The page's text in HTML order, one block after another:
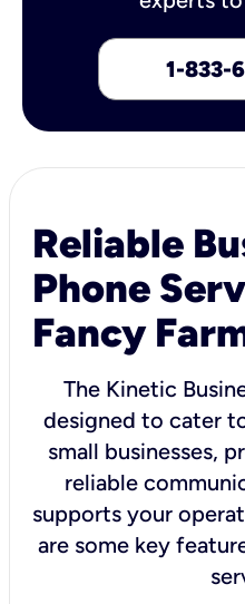
1-833-
Reliable
Phone
Fancy
The Kinetic
designed to cater
small businesses,
reliable
supports your
are some key